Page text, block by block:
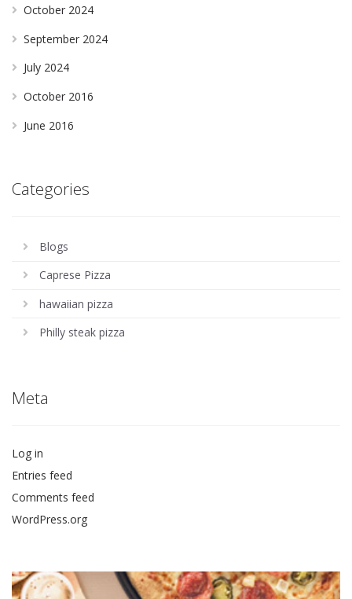
October 2024
September 2024
July 2024
October 2016
June 2016
Categories
Blogs
Caprese Pizza
hawaiian pizza
Philly steak pizza
Meta
Log in
Entries feed
Comments feed
WordPress.org